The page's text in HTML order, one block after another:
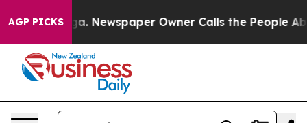
AGP PICKSNewspaper Owner Calls the People Abruptly